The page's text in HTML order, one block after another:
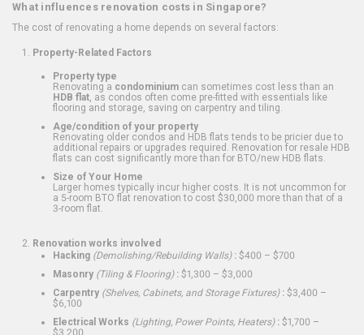
What influences renovation costs in Singapore?
The cost of renovating a home depends on several factors:
Property-Related Factors
Property type
Renovating a condominium can sometimes cost less than an
HDB flat , as condos often come pre-fitted with essentials like
flooring and storage, saving on carpentry and tiling.
Age/condition of your property
Renovating older condos and HDB flats tends to be pricier due to
additional repairs or upgrades required. Renovation for resale HDB
flats can cost significantly more than for BTO/new HDB flats.
Size of Your Home
Larger homes typically incur higher costs. It is not uncommon for
a 5-room BTO flat renovation to cost $30,000 more than that of a
3-room flat.
Renovation works involved
Hacking (Demolishing/Rebuilding Walls): $400 – $700
Masonry (Tiling & Flooring): $1,300 – $3,000
Carpentry (Shelves, Cabinets, and Storage Fixtures): $3,400 –
$6,100
Electrical Works (Lighting, Power Points, Heaters): $1,700 –
$3,200